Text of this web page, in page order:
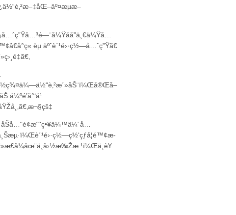
èµ äºˆè´¹é›·ç½—å…ˆç”Ÿã€
å¼ºé’å°‘å¹
æ¬§çš‡
¹ï¼Œä¸­è¥